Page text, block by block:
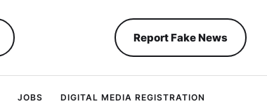
Report Fake News
JOBS DIGITAL MEDIA REGISTRATION